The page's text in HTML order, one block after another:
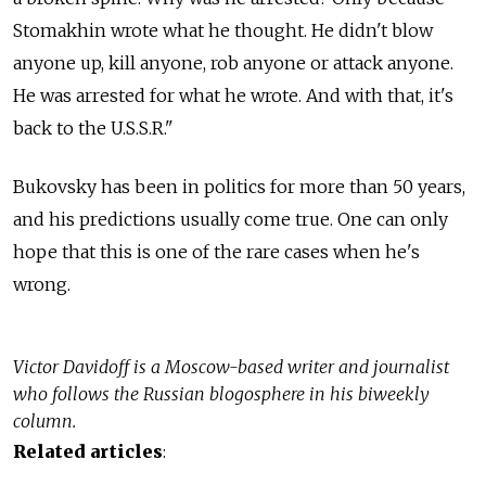
Stomakhin wrote what he thought. He didn't blow
anyone up, kill anyone, rob anyone or attack anyone.
He was arrested for what he wrote. And with that, it's
back to the U.S.S.R."
Bukovsky has been in politics for more than 50 years,
and his predictions usually come true. One can only
hope that this is one of the rare cases when he's
wrong.
Victor Davidoff is a Moscow-based writer and journalist
who follows the Russian blogosphere in his biweekly
column.
Related articles: